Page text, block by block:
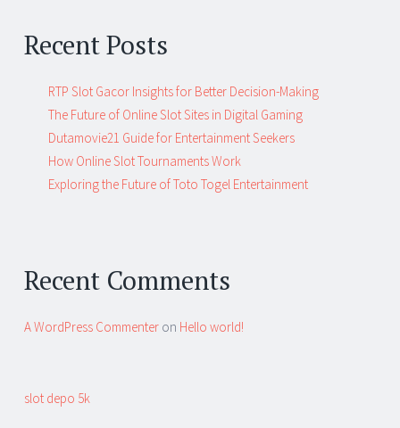
Recent Posts
RTP Slot Gacor Insights for Better Decision-Making
The Future of Online Slot Sites in Digital Gaming
Dutamovie21 Guide for Entertainment Seekers
How Online Slot Tournaments Work
Exploring the Future of Toto Togel Entertainment
Recent Comments
A WordPress Commenter on Hello world!
slot depo 5k